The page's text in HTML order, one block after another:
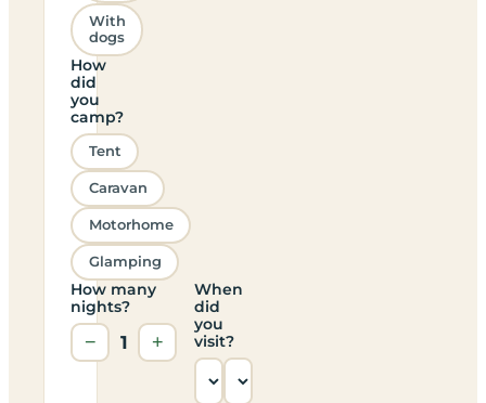
With
dogs
How
did
you
camp?
Tent
Caravan
Motorhome
Glamping
How many
nights?
− 1 +
When
did
you
visit?